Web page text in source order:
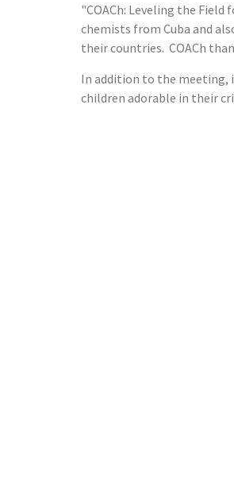
"COACh: Leveling the
chemists from Cuba and
their countries. COACh
In addition to the meeting,
children adorable in their